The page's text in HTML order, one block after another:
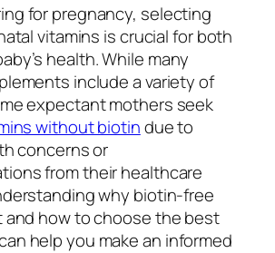
for pregnancy, selecting
vitamins is crucial for both
health. While many
include a variety of
expectant mothers seek
without biotindue to
concerns or
from their healthcare
why biotin-free
how to choose the best
help you make an informed